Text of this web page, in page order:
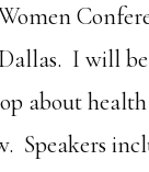
I will
about
Speakers